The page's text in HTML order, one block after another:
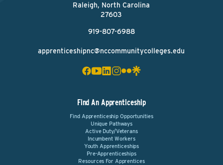
Raleigh, North Carolina
27603
919-807-6988
apprenticeshipnc@nccommunitycolleges.edu
Find An Apprenticeship
Find Apprenticeship Opportunities
Unique Pathways
Active Duty/Veterans
Incumbent Workers
Youth Apprenticeships
Pre-Apprenticeships
Resources For Apprentices